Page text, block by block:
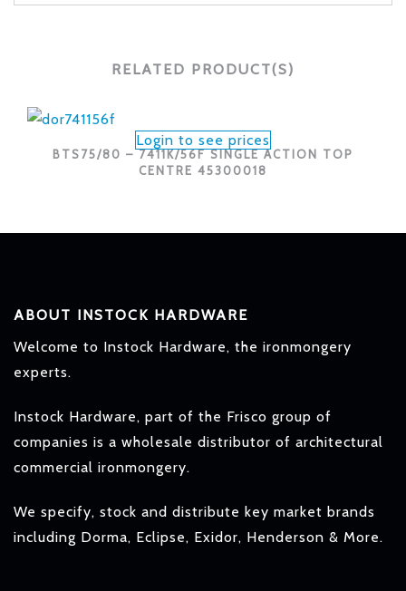
RELATED PRODUCT(S)
Login to see prices
BTS75/80 – 7411K/56F SINGLE ACTION TOP
CENTRE 45300018
ABOUT INSTOCK HARDWARE
Welcome to Instock Hardware, the ironmongery
experts.
Instock Hardware, part of the Frisco group of
companies is a wholesale distributor of architectural
commercial ironmongery.
We specify, stock and distribute key market brands
including Dorma, Eclipse, Exidor, Henderson & More.